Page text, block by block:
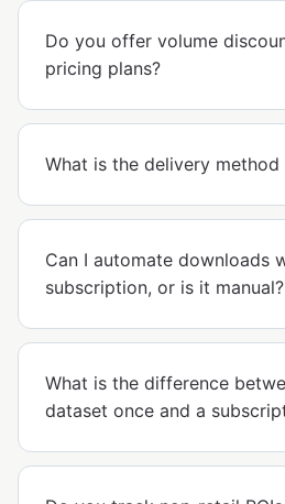
Do you offer volume
pricing plans?
What is the delivery
Can I automate downloads
subscription, or is it manual?
What is the difference
dataset once and a